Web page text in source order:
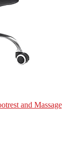
and Massage